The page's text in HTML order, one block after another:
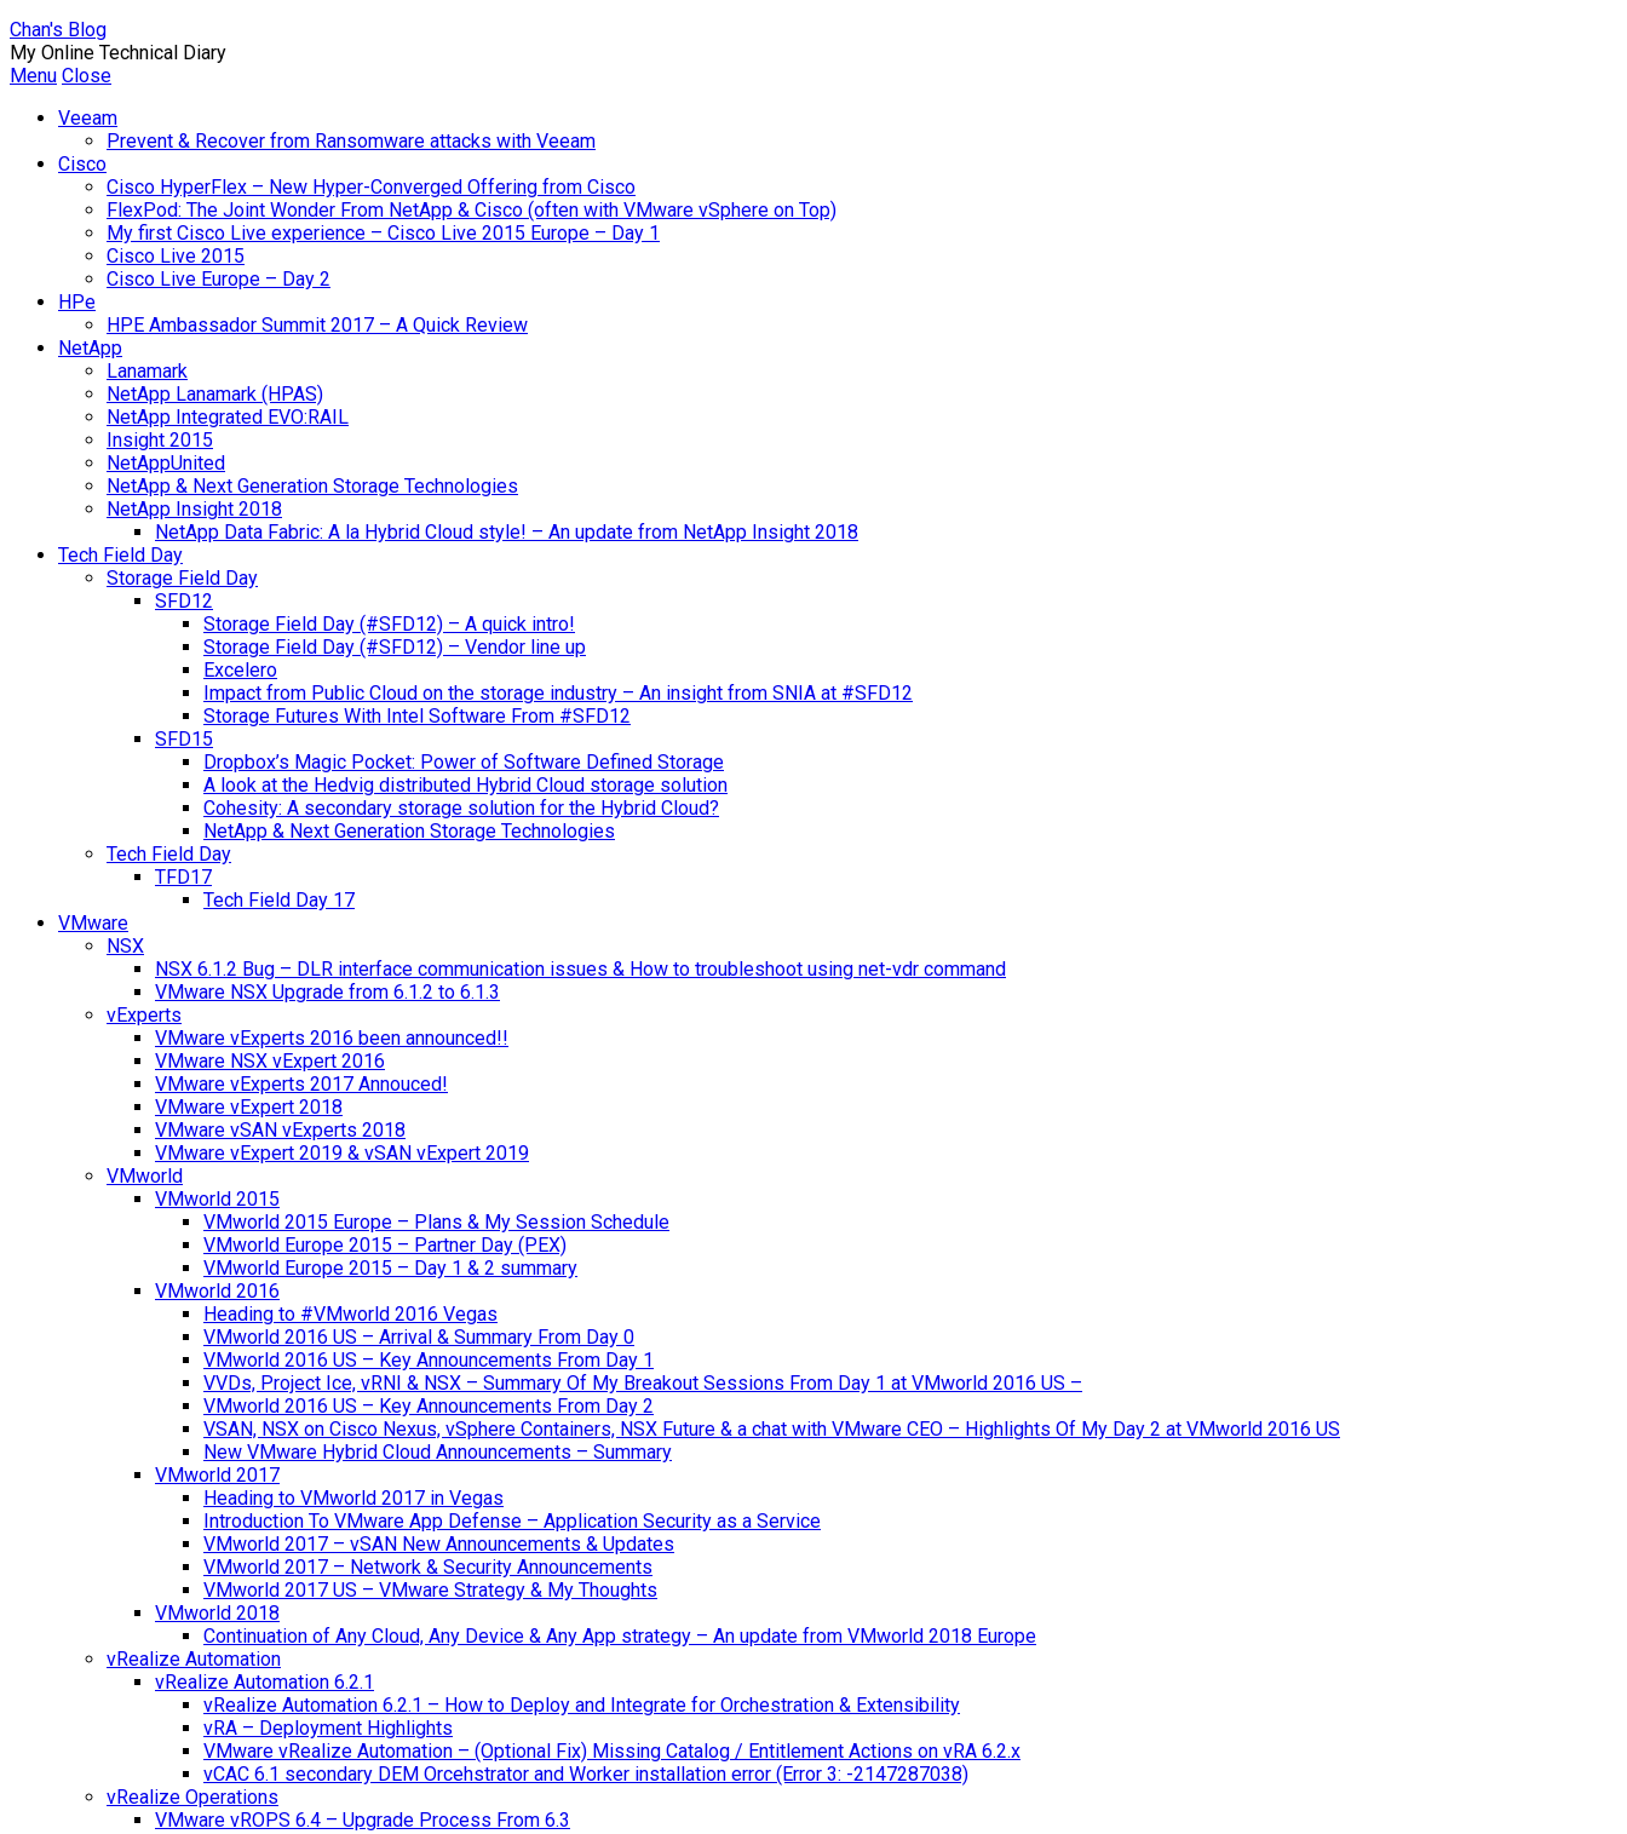
Chan's Blog
My Online Technical Diary
Menu Close
Veeam
Prevent & Recover from Ransomware attacks with Veeam
Cisco
Cisco HyperFlex – New Hyper-Converged Offering from Cisco
FlexPod: The Joint Wonder From NetApp & Cisco (often with VMware vSphere on Top)
My first Cisco Live experience – Cisco Live 2015 Europe – Day 1
Cisco Live 2015
Cisco Live Europe – Day 2
HPe
HPE Ambassador Summit 2017 – A Quick Review
NetApp
Lanamark
NetApp Lanamark (HPAS)
NetApp Integrated EVO:RAIL
Insight 2015
NetAppUnited
NetApp & Next Generation Storage Technologies
NetApp Insight 2018
NetApp Data Fabric: A la Hybrid Cloud style! – An update from NetApp Insight 2018
Tech Field Day
Storage Field Day
SFD12
Storage Field Day (#SFD12) – A quick intro!
Storage Field Day (#SFD12) – Vendor line up
Excelero
Impact from Public Cloud on the storage industry – An insight from SNIA at #SFD12
Storage Futures With Intel Software From #SFD12
SFD15
Dropbox’s Magic Pocket: Power of Software Defined Storage
A look at the Hedvig distributed Hybrid Cloud storage solution
Cohesity: A secondary storage solution for the Hybrid Cloud?
NetApp & Next Generation Storage Technologies
Tech Field Day
TFD17
Tech Field Day 17
VMware
NSX
NSX 6.1.2 Bug – DLR interface communication issues & How to troubleshoot using net-vdr command
VMware NSX Upgrade from 6.1.2 to 6.1.3
vExperts
VMware vExperts 2016 been announced!!
VMware NSX vExpert 2016
VMware vExperts 2017 Annouced!
VMware vExpert 2018
VMware vSAN vExperts 2018
VMware vExpert 2019 & vSAN vExpert 2019
VMworld
VMworld 2015
VMworld 2015 Europe – Plans & My Session Schedule
VMworld Europe 2015 – Partner Day (PEX)
VMworld Europe 2015 – Day 1 & 2 summary
VMworld 2016
Heading to #VMworld 2016 Vegas
VMworld 2016 US – Arrival & Summary From Day 0
VMworld 2016 US – Key Announcements From Day 1
VVDs, Project Ice, vRNI & NSX – Summary Of My Breakout Sessions From Day 1 at VMworld 2016 US –
VMworld 2016 US – Key Announcements From Day 2
VSAN, NSX on Cisco Nexus, vSphere Containers, NSX Future & a chat with VMware CEO – Highlights Of My Day 2 at VMworld 2016 US
New VMware Hybrid Cloud Announcements – Summary
VMworld 2017
Heading to VMworld 2017 in Vegas
Introduction To VMware App Defense – Application Security as a Service
VMworld 2017 – vSAN New Announcements & Updates
VMworld 2017 – Network & Security Announcements
VMworld 2017 US – VMware Strategy & My Thoughts
VMworld 2018
Continuation of Any Cloud, Any Device & Any App strategy – An update from VMworld 2018 Europe
vRealize Automation
vRealize Automation 6.2.1
vRealize Automation 6.2.1 – How to Deploy and Integrate for Orchestration & Extensibility
vRA – Deployment Highlights
VMware vRealize Automation – (Optional Fix) Missing Catalog / Entitlement Actions on vRA 6.2.x
vCAC 6.1 secondary DEM Orcehstrator and Worker installation error (Error 3: -2147287038)
vRealize Operations
VMware vROPS 6.4 – Upgrade Process From 6.3